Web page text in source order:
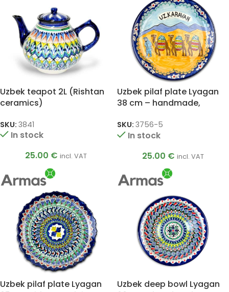
Uzbek teapot 2L (Rishtan
ceramics)
SKU: 3841
In stock
25.00 € incl. VAT
Uzbek pilaf plate Lyagan
38 cm – handmade,
SKU: 3756-5
In stock
25.00 € incl. VAT
Uzbek pilaf plate Lyagan
Uzbek deep bowl Lyagan